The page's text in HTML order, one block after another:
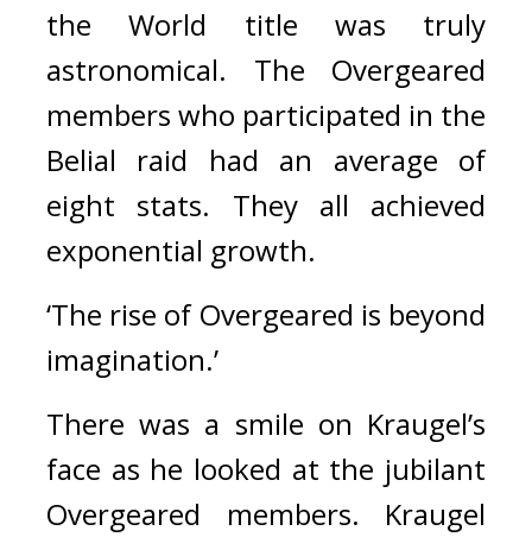
the World title was truly
astronomical. The Overgeared
members who participated in the
Belial raid had an average of
eight stats. They all achieved
exponential growth.
‘The rise of Overgeared is beyond
imagination.’
There was a smile on Kraugel’s
face as he looked at the jubilant
Overgeared members. Kraugel